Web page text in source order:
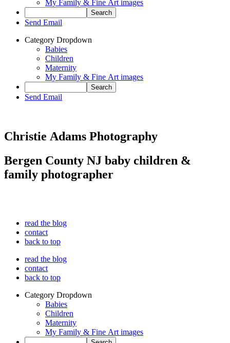
My Family & Fine Art images
Send Email
Category Dropdown
Babies
Children
Maternity
My Family & Fine Art images
Send Email
Christie Adams Photography
Bergen County NJ baby children &
family photographer
read the blog
contact
back to top
read the blog
contact
back to top
Category Dropdown
Babies
Children
Maternity
My Family & Fine Art images